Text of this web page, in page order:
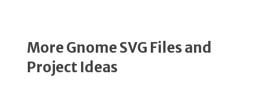
More Gnome SVG Files and
Project Ideas